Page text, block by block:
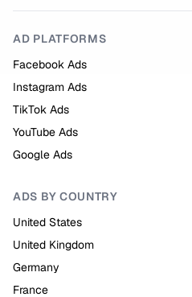
AD PLATFORMS
Facebook Ads
Instagram Ads
TikTok Ads
YouTube Ads
Google Ads
ADS BY COUNTRY
United States
United Kingdom
Germany
France